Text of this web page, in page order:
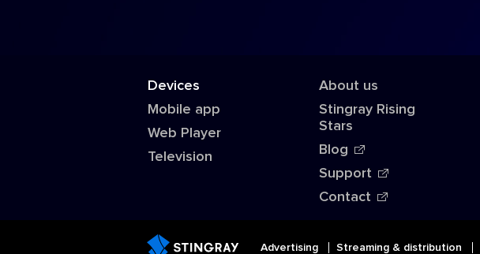
Devices
Mobile app
Web Player
Television
About us
Stingray Rising
Stars
Blog
Support
Contact
Advertising Streaming & distribution